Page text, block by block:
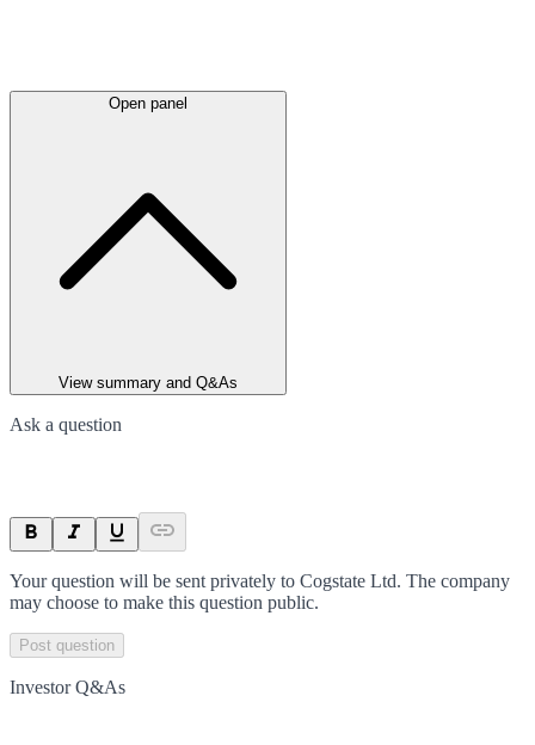
Open panel
View summary and Q&As
Ask a question
Your question will be sent privately to Cogstate Ltd. The company
may choose to make this question public.
Post question
Investor Q&As